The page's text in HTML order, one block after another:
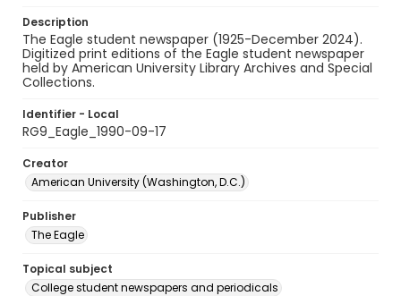
Description
The Eagle student newspaper (1925-December 2024).
Digitized print editions of the Eagle student newspaper
held by American University Library Archives and Special
Collections.
Identifier - Local
RG9_Eagle_1990-09-17
Creator
American University (Washington, D.C.)
Publisher
The Eagle
Topical subject
College student newspapers and periodicals